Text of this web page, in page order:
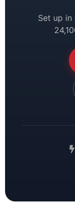
Set up in